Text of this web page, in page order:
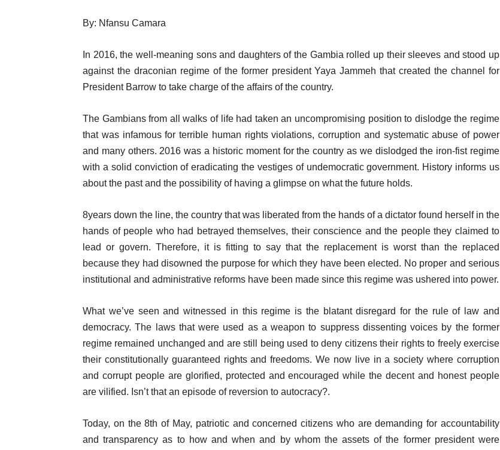
By: Nfansu Camara
In 2016, the well-meaning sons and daughters of the Gambia rolled up their sleeves and stood up
against the draconian regime of the former president Yaya Jammeh that created the channel for
President Barrow to take charge of the affairs of the country.
The Gambians from all walks of life had taken an uncompromising position to dislodge the regime
that was infamous for terrible human rights violations, corruption and systematic abuse of power
and many others. 2016 was a historic moment for the country as we dislodged the iron-fist regime
with a solid conviction of eradicating the vestiges of undemocratic government. History informs us
about the past and the possibility of having a glimpse on what the future holds.
8years down the line, the country that was liberated from the hands of a dictator found herself in the
hands of people who had betrayed themselves, their conscience and the people they claimed to
lead or govern. Therefore, it is fitting to say that the replacement is worst than the replaced
because they had disowned the purpose for which they have been elected. No proper and serious
institutional and administrative reforms have been made since this regime was ushered into power.
What we’ve seen and witnessed in this regime is the blatant disregard for the rule of law and
democracy. The laws that were used as a weapon to suppress dissenting voices by the former
regime remained unchanged and are still being used to deny citizens their rights to freely exercise
their constitutionally guaranteed rights and freedoms. We now live in a society where corruption
and corrupt people are glorified, protected and encouraged while the decent and honest people
are vilified. Isn’t that an episode of reversion to autocracy?.
Today, on the 8th of May, patriotic and concerned citizens who are demanding for accountability
and transparency as to how and when and by whom the assets of the former president were